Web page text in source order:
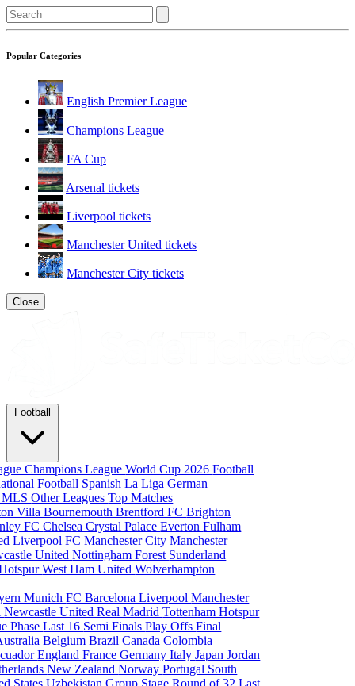
Popular Categories
English Premier League
Champions League
FA Cup
Arsenal tickets
Liverpool tickets
Manchester United tickets
Manchester City tickets
Close
Football
Champions LeagueWorld Cup 2026Football
Football Spanish La LigaGerman
MLSOther LeaguesTop Matches
VillaBournemouthBrentford FCBrighton
FCChelseaCrystal PalaceEvertonFulham
Liverpool FCManchester CityManchester
UnitedNottingham Forest Sunderland
West Ham UnitedWolverhampton
MunichFC BarcelonaLiverpoolManchester
Newcastle UnitedReal MadridTottenham Hotspur
PhaseLast 16 Semi FinalsPlay OffsFinal
BelgiumBrazilCanadaColombia
EnglandFranceGermanyItalyJapanJordan
New ZealandNorwayPortugal South
StatesUzbekistanGroup StageRound of 32Last